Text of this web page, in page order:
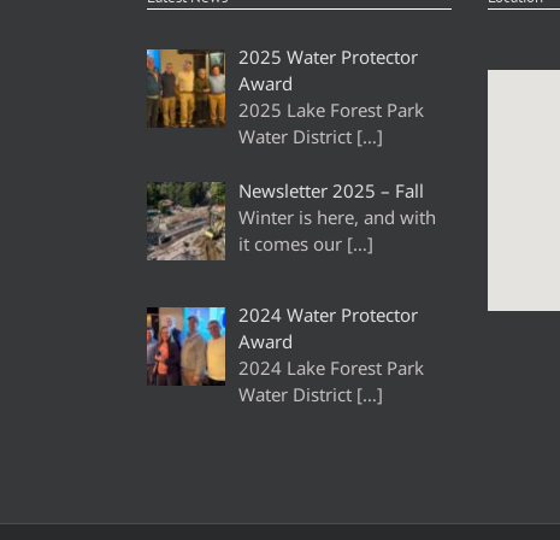
2025 Water Protector
Award
2025 Lake Forest Park
Water District […]
Newsletter 2025 – Fall
Winter is here, and with
it comes our […]
2024 Water Protector
Award
2024 Lake Forest Park
Water District […]